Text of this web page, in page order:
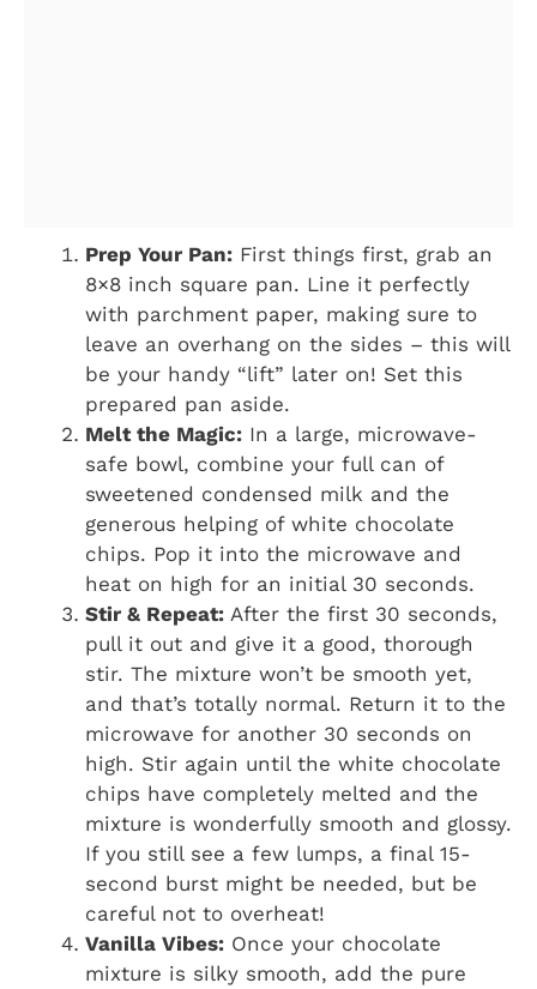
Prep Your Pan: First things first, grab an
8×8 inch square pan. Line it perfectly
with parchment paper, making sure to
leave an overhang on the sides – this will
be your handy “lift” later on! Set this
prepared pan aside.
Melt the Magic: In a large, microwave-
safe bowl, combine your full can of
sweetened condensed milk and the
generous helping of white chocolate
chips. Pop it into the microwave and
heat on high for an initial 30 seconds.
Stir & Repeat: After the first 30 seconds,
pull it out and give it a good, thorough
stir. The mixture won’t be smooth yet,
and that’s totally normal. Return it to the
microwave for another 30 seconds on
high. Stir again until the white chocolate
chips have completely melted and the
mixture is wonderfully smooth and glossy.
If you still see a few lumps, a final 15-
second burst might be needed, but be
careful not to overheat!
Vanilla Vibes: Once your chocolate
mixture is silky smooth, add the pure